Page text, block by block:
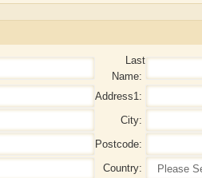
Last
Name:
Address1:
City:
Postcode:
Country: